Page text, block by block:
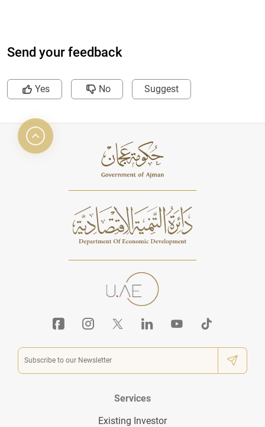
Send your feedback
Yes No Suggest
Services
Existing Investor